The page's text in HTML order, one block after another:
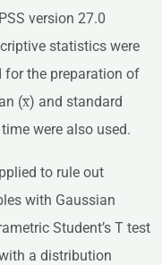
version 27.0
statistics were
for the preparation of
(x̅) and standard
were also used.
to rule out
with Gaussian
Student’s T test
a distribution